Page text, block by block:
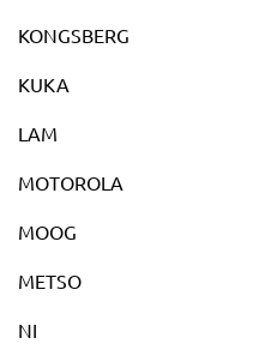
KONGSBERG
KUKA
LAM
MOTOROLA
MOOG
METSO
NI